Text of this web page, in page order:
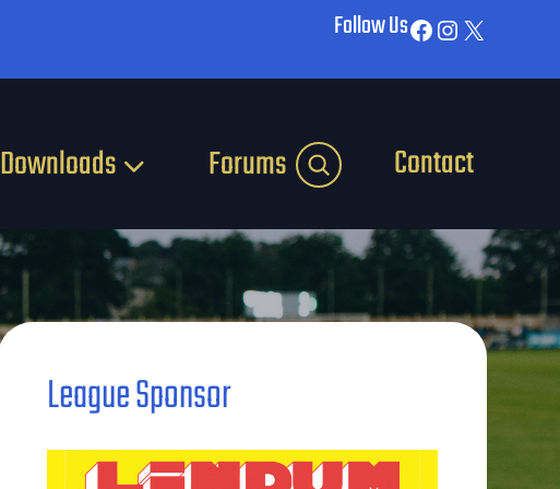
Follow UsFacebook InstagramX
Downloads Forums Contact
League Sponsor